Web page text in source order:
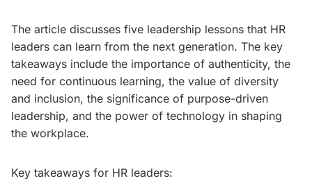
The article discusses five leadership lessons that HR
leaders can learn from the next generation. The key
takeaways include the importance of authenticity, the
need for continuous learning, the value of diversity
and inclusion, the significance of purpose-driven
leadership, and the power of technology in shaping
the workplace.
Key takeaways for HR leaders: